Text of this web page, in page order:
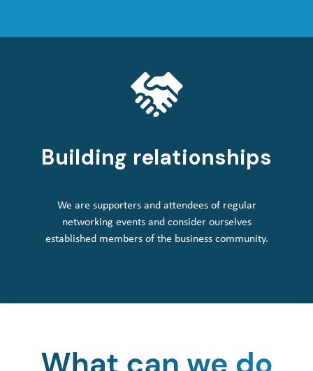
Building relationships
We are supporters and attendees of regular
networking events and consider ourselves
established members of the business community.